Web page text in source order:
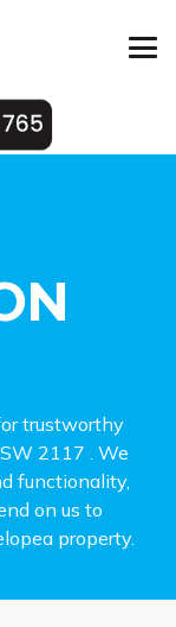
trustworthy
2117 . We
functionality,
on us to
property.